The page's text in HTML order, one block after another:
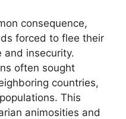
consequence,
forced to flee their
and insecurity.
often sought
countries,
This
animosities and